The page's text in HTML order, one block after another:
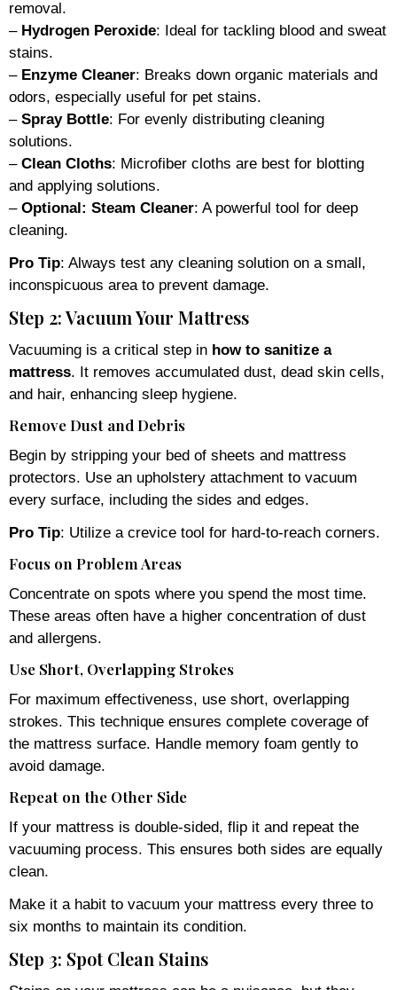
removal.
– Hydrogen Peroxide: Ideal for tackling blood and sweat
stains.
– Enzyme Cleaner: Breaks down organic materials and
odors, especially useful for pet stains.
– Spray Bottle: For evenly distributing cleaning
solutions.
– Clean Cloths: Microfiber cloths are best for blotting
and applying solutions.
– Optional: Steam Cleaner: A powerful tool for deep
cleaning.
Pro Tip: Always test any cleaning solution on a small,
inconspicuous area to prevent damage.
Step 2: Vacuum Your Mattress
Vacuuming is a critical step in how to sanitize a
mattress. It removes accumulated dust, dead skin cells,
and hair, enhancing sleep hygiene.
Remove Dust and Debris
Begin by stripping your bed of sheets and mattress
protectors. Use an upholstery attachment to vacuum
every surface, including the sides and edges.
Pro Tip: Utilize a crevice tool for hard-to-reach corners.
Focus on Problem Areas
Concentrate on spots where you spend the most time.
These areas often have a higher concentration of dust
and allergens.
Use Short, Overlapping Strokes
For maximum effectiveness, use short, overlapping
strokes. This technique ensures complete coverage of
the mattress surface. Handle memory foam gently to
avoid damage.
Repeat on the Other Side
If your mattress is double-sided, flip it and repeat the
vacuuming process. This ensures both sides are equally
clean.
Make it a habit to vacuum your mattress every three to
six months to maintain its condition.
Step 3: Spot Clean Stains